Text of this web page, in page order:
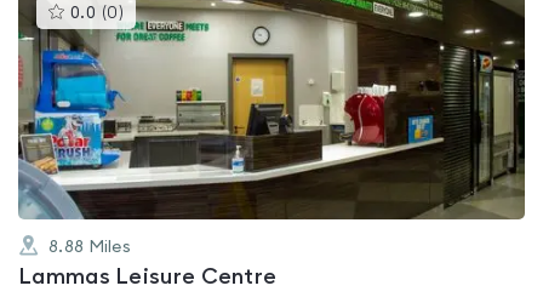
0.0 (0 )This
gyms
is
of
5
8.88 Miles
Lammas Leisure Centre